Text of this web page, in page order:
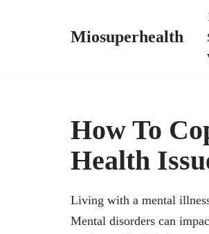
Miosuperhealth
How To
Health
Living with a mental
Mental disorders can